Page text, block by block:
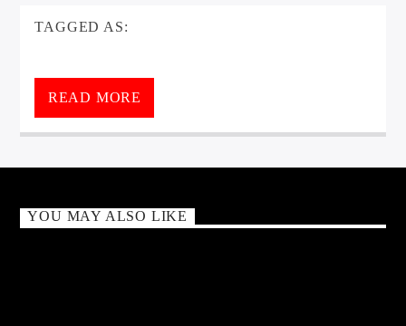
TAGGED AS:
READ MORE
YOU MAY ALSO LIKE